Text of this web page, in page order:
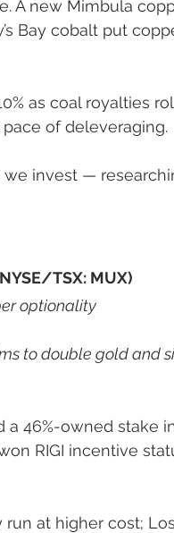
A new Mimbula
Bay cobalt put
as coal royalties
of deleveraging.
invest —
TSX: MUX)
optionality
to double gold and
46%-owned stake
RIGI incentive
at higher cost;